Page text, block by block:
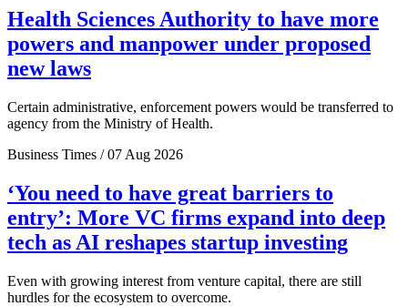
Health Sciences Authority to have more
powers and manpower under proposed
new laws
Certain administrative, enforcement powers would be transferred to
agency from the Ministry of Health.
Business Times / 07 Aug 2026
‘You need to have great barriers to
entry’: More VC firms expand into deep
tech as AI reshapes startup investing
Even with growing interest from venture capital, there are still
hurdles for the ecosystem to overcome.